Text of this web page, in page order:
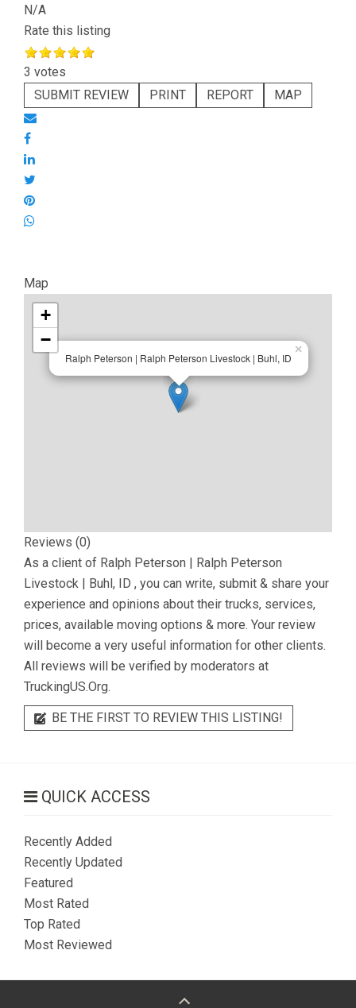
N/A
Rate this listing
3 votes
SUBMIT REVIEW
PRINT REPORT MAP
Map
Ralph Peterson | Ralph Peterson Livestock | Buhl, ID
×
+
−
Reviews (0)
As a client of Ralph Peterson | Ralph Peterson
Livestock | Buhl, ID , you can write, submit & share your
experience and opinions about their trucks, services,
prices, available moving options & more. Your review
will become a very useful information for other clients.
All reviews will be verified by moderators at
TruckingUS.Org.
BE THE FIRST TO REVIEW THIS LISTING!
QUICK ACCESS
Recently Added
Recently Updated
Featured
Most Rated
Top Rated
Most Reviewed